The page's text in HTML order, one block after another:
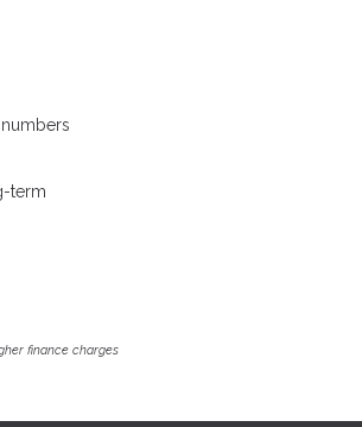
term
finance charges